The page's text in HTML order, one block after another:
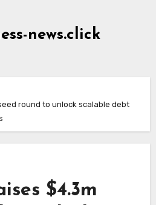
news.click
round to unlock scalable debt
$4.3m